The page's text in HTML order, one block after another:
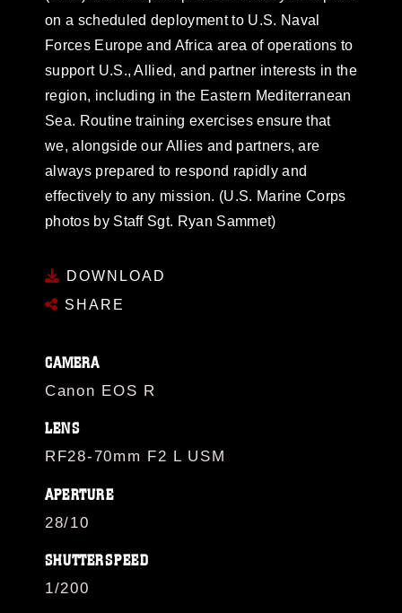
on a scheduled deployment to U.S. Naval
Forces Europe and Africa area of operations to
support U.S., Allied, and partner interests in the
region, including in the Eastern Mediterranean
Sea. Routine training exercises ensure that
we, alongside our Allies and partners, are
always prepared to respond rapidly and
effectively to any mission. (U.S. Marine Corps
photos by Staff Sgt. Ryan Sammet)
DOWNLOAD
SHARE
CAMERA
Canon EOS R
LENS
RF28-70mm F2 L USM
APERTURE
28/10
SHUTTERSPEED
1/200